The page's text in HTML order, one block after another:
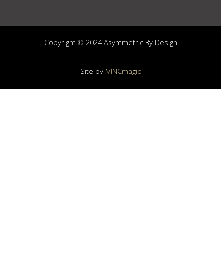
Copyright © 2024 Asymmetric By Design
Site by MINCmagic